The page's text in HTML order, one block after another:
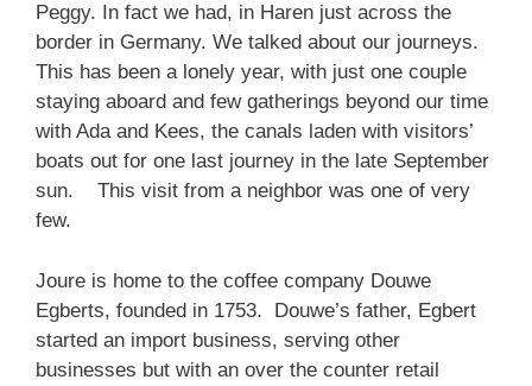
Peggy. In fact we had, in Haren just across the
border in Germany. We talked about our journeys.
This has been a lonely year, with just one couple
staying aboard and few gatherings beyond our time
with Ada and Kees, the canals laden with visitors’
boats out for one last journey in the late September
sun. This visit from a neighbor was one of very
few.
Joure is home to the coffee company Douwe
Egberts, founded in 1753. Douwe’s father, Egbert
started an import business, serving other
businesses but with an over the counter retail